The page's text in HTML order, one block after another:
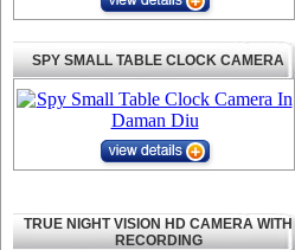
SPY SMALL TABLE CLOCK CAMERA
TRUE NIGHT VISION HD CAMERA WITH
RECORDING